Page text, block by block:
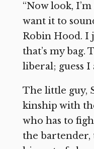
“Now look,
want it to
Robin Hood. I
that’s my bag.
liberal; guess I
The little guy,
kinship with
who has to
the bartender,